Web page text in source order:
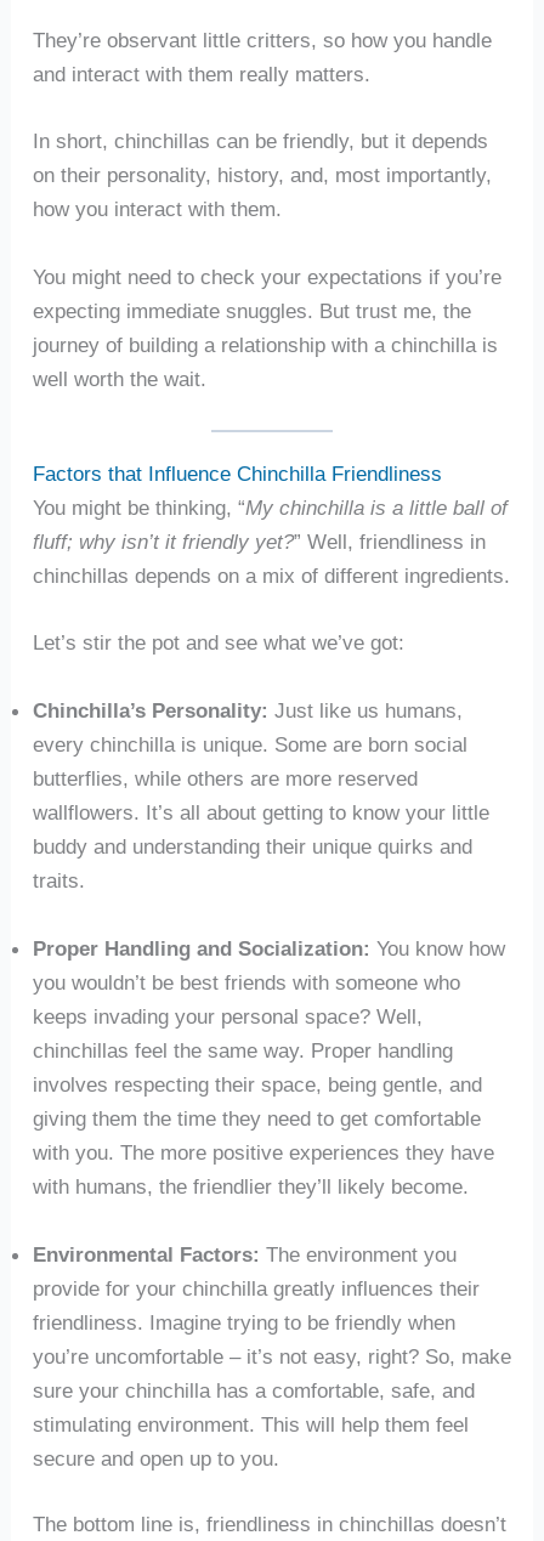
They’re observant little critters, so how you handle
and interact with them really matters.
In short, chinchillas can be friendly, but it depends
on their personality, history, and, most importantly,
how you interact with them.
You might need to check your expectations if you’re
expecting immediate snuggles. But trust me, the
journey of building a relationship with a chinchilla is
well worth the wait.
Factors that Influence Chinchilla Friendliness
You might be thinking, “My chinchilla is a little ball of
fluff; why isn’t it friendly yet?” Well, friendliness in
chinchillas depends on a mix of different ingredients.
Let’s stir the pot and see what we’ve got:
Chinchilla’s Personality: Just like us humans,
every chinchilla is unique. Some are born social
butterflies, while others are more reserved
wallflowers. It’s all about getting to know your little
buddy and understanding their unique quirks and
traits.
Proper Handling and Socialization: You know how
you wouldn’t be best friends with someone who
keeps invading your personal space? Well,
chinchillas feel the same way. Proper handling
involves respecting their space, being gentle, and
giving them the time they need to get comfortable
with you. The more positive experiences they have
with humans, the friendlier they’ll likely become.
Environmental Factors: The environment you
provide for your chinchilla greatly influences their
friendliness. Imagine trying to be friendly when
you’re uncomfortable – it’s not easy, right? So, make
sure your chinchilla has a comfortable, safe, and
stimulating environment. This will help them feel
secure and open up to you.
The bottom line is, friendliness in chinchillas doesn’t